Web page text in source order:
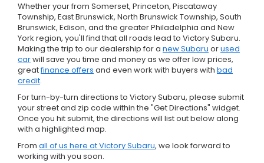
Whether your from Somerset, Princeton, Piscataway
Township, East Brunswick, North Brunswick Township, South
Brunswick, Edison, and the greater Philadelphia and New
York region, you'll find that all roads lead to Victory Subaru.
Making the trip to our dealership for a new Subaru orused
carwill save you time and money as we offer low prices,
greatfinance offers and even work with buyers with bad
credit.
For turn-by-turn directions to Victory Subaru, please submit
your street and zip code within the "Get Directions" widget.
Once you hit submit, the directions will list out below along
with a highlighted map.
From all of us here at Victory Subaru, we look forward to
working with you soon.